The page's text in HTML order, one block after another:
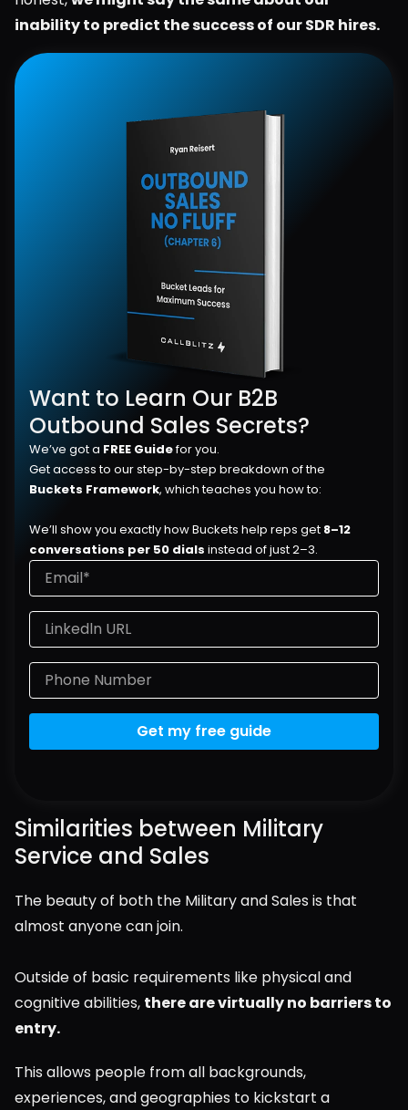
inability to predict the success of our SDR hires.
Want to Learn Our B2B
Outbound Sales Secrets?
We’ve got a FREE Guide for you.
Buckets Framework, which teaches you how to:
We’ll show you exactly how Buckets help reps get 8–12
conversations per 50 dials instead of just 2–3.
Get my free guide
Similarities between Military
Service and Sales
The beauty of both the Military and Sales is that
almost anyone can join.
Outside of basic requirements like physical and
cognitive abilities, there are virtually no barriers to
entry.
This allows people from all backgrounds,
experiences, and geographies to kickstart a